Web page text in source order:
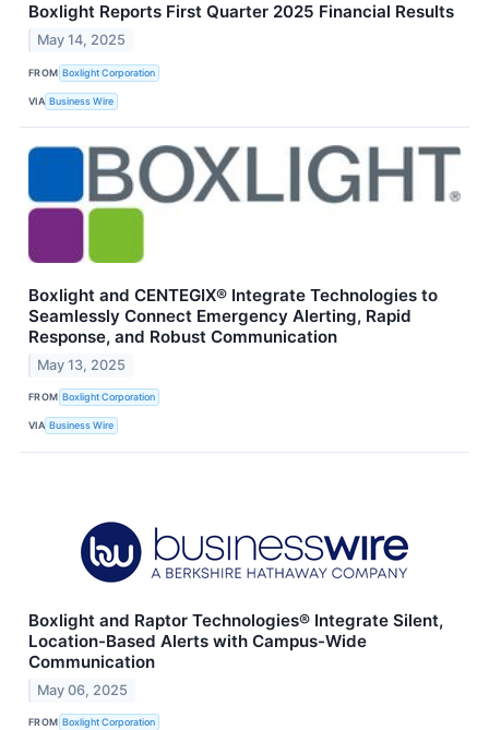
Boxlight Reports First Quarter 2025 Financial Results
May 14, 2025
FROM Boxlight Corporation
VIA Business Wire
Boxlight and CENTEGIX® Integrate Technologies to
Seamlessly Connect Emergency Alerting, Rapid
Response, and Robust Communication
May 13, 2025
FROM Boxlight Corporation
VIA Business Wire
Boxlight and Raptor Technologies® Integrate Silent,
Location-Based Alerts with Campus-Wide
Communication
May 06, 2025
FROM Boxlight Corporation